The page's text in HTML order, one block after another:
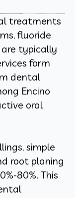
treatments
fluoride
typically
form
dental
Encino
oral
simple
root planing
80%. This